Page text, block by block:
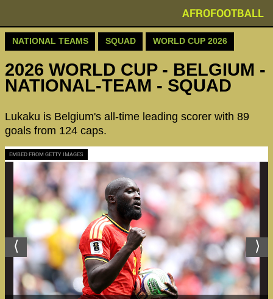
AFROFOOTBALL
NATIONAL TEAMS SQUAD WORLD CUP 2026
2026 WORLD CUP - BELGIUM -
NATIONAL-TEAM - SQUAD
Lukaku is Belgium's all-time leading scorer with 89
goals from 124 caps.
EMBED FROM GETTY IMAGES